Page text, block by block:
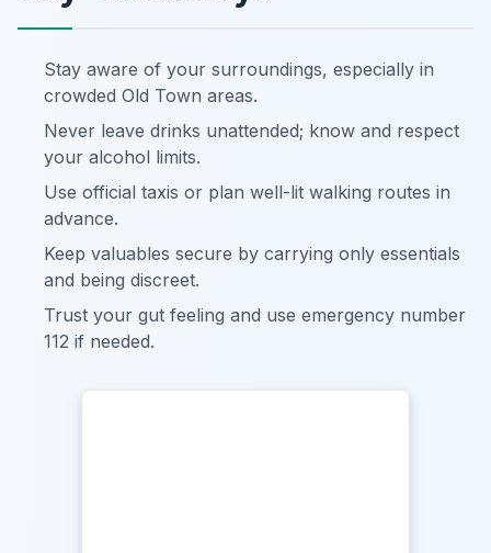
Stay aware of your surroundings, especially in
crowded Old Town areas.
Never leave drinks unattended; know and respect
your alcohol limits.
Use official taxis or plan well-lit walking routes in
advance.
Keep valuables secure by carrying only essentials
and being discreet.
Trust your gut feeling and use emergency number
112 if needed.